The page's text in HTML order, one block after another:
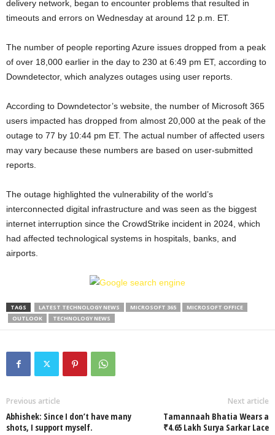
delivery network, began to encounter problems that resulted in
timeouts and errors on Wednesday at around 12 p.m. ET.
The number of people reporting Azure issues dropped from a peak
of over 18,000 earlier in the day to 230 at 6:49 pm ET, according to
Downdetector, which analyzes outages using user reports.
According to Downdetector’s website, the number of Microsoft 365
users impacted has dropped from almost 20,000 at the peak of the
outage to 77 by 10:44 pm ET. The actual number of affected users
may vary because these numbers are based on user-submitted
reports.
The outage highlighted the vulnerability of the world’s
interconnected digital infrastructure and was seen as the biggest
internet interruption since the CrowdStrike incident in 2024, which
had affected technological systems in hospitals, banks, and
airports.
TAGS LATEST TECHNOLOGY NEWS MICROSOFT 365
MICROSOFT OFFICE
OUTLOOK
TECHNOLOGY NEWS
Previous article
Abhishek: Since I don’t have many
shots, I support myself.
Next article
Tamannaah Bhatia Wears a
₹4.65 Lakh Surya Sarkar Lace